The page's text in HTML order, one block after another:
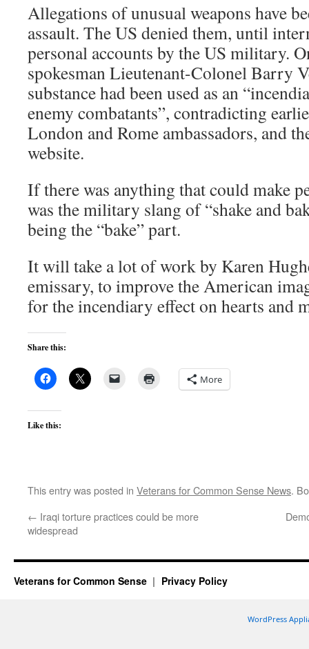
Allegations of unusual weapons have
assault. The US denied them, until
personal accounts by the US military.
spokesman Lieutenant-Colonel Barry
substance had been used as an
enemy combatants”, contradicting
London and Rome ambassadors, and
website.
If there was anything that could make
was the military slang of “shake and
being the “bake” part.
It will take a lot of work by Karen
emissary, to improve the American
for the incendiary effect on hearts and
Share this:
More
Like this:
This entry was posted in Veterans for Common Sense News.
← Iraqi torture practices could be more
widespread
Veterans for Common Sense Privacy Policy
WordPress